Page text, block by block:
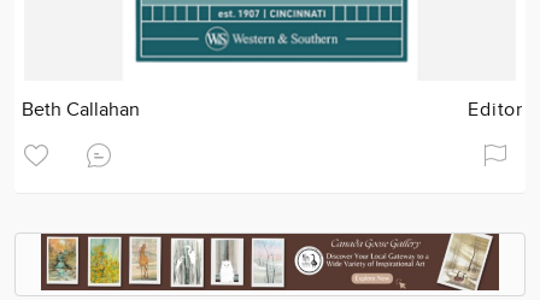
Beth Callahan Editor